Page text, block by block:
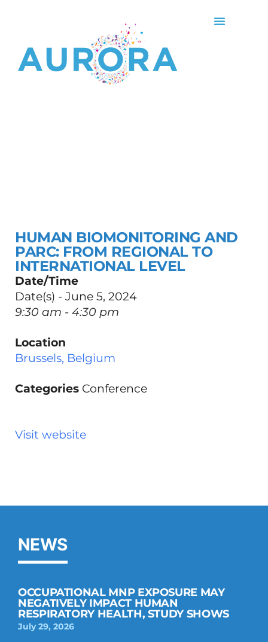
HUMAN BIOMONITORING AND
PARC: FROM REGIONAL TO
INTERNATIONAL LEVEL
Date/Time
Date(s) - June 5, 2024
9:30 am - 4:30 pm
Location
Brussels, Belgium
Categories Conference
Visit website
NEWS
OCCUPATIONAL MNP EXPOSURE MAY
NEGATIVELY IMPACT HUMAN
RESPIRATORY HEALTH, STUDY SHOWS
July 29, 2026